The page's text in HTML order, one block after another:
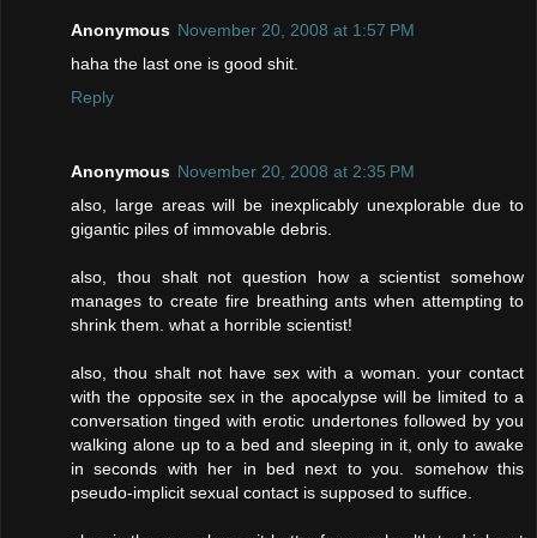
Anonymous November 20, 2008 at 1:57 PM
haha the last one is good shit.
Reply
Anonymous November 20, 2008 at 2:35 PM
also, large areas will be inexplicably unexplorable due to
gigantic piles of immovable debris.
also, thou shalt not question how a scientist somehow
manages to create fire breathing ants when attempting to
shrink them. what a horrible scientist!
also, thou shalt not have sex with a woman. your contact
with the opposite sex in the apocalypse will be limited to a
conversation tinged with erotic undertones followed by you
walking alone up to a bed and sleeping in it, only to awake
in seconds with her in bed next to you. somehow this
pseudo-implicit sexual contact is supposed to suffice.